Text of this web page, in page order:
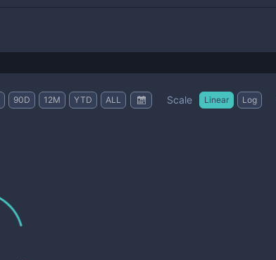
90D 12M YTD ALL Scale Linear Log